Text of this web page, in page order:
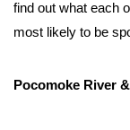
find out what each
most likely to be
Pocomoke River